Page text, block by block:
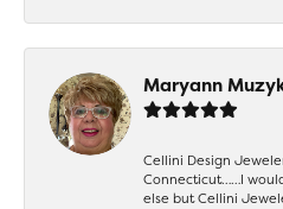
Maryann
Cellini Design
Connecticut……I
else but Cellini